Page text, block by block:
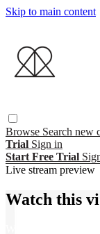
Skip to main content
Browse Search new
Trial Sign in
Start Free Trial
Live stream preview
Watch this